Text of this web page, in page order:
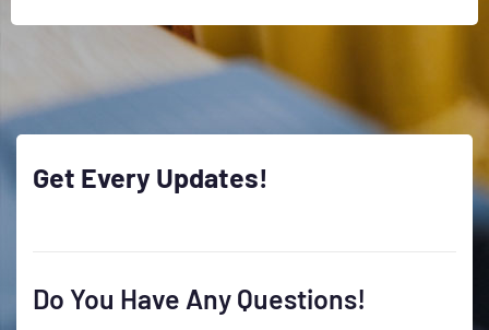
Get Every Updates!
Do You Have Any Questions!